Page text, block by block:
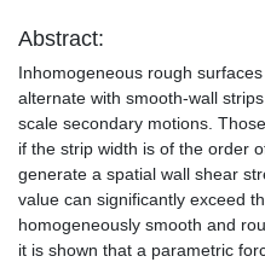
Abstract:
Inhomogeneous rough
alternate with smooth-wall
scale secondary motions.
if the strip width is of the order
generate a spatial wall shear
value can significantly exceed
homogeneously smooth and
it is shown that a parametric